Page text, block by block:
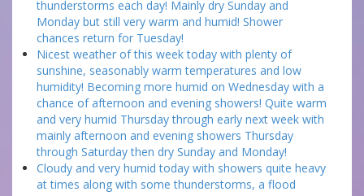
thunderstorms each day! Mainly dry Sunday and
Monday but still very warm and humid! Shower
chances return for Tuesday!
Nicest weather of this week today with plenty of
sunshine, seasonably warm temperatures and low
humidity! Becoming more humid on Wednesday with a
chance of afternoon and evening showers! Quite warm
and very humid Thursday through early next week with
mainly afternoon and evening showers Thursday
through Saturday then dry Sunday and Monday!
Cloudy and very humid today with showers quite heavy
at times along with some thunderstorms, a flood